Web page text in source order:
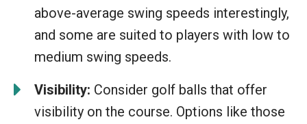
above-average swing speeds interestingly,
and some are suited to players with low to
medium swing speeds.
Visibility: Consider golf balls that offer
visibility on the course. Options like those